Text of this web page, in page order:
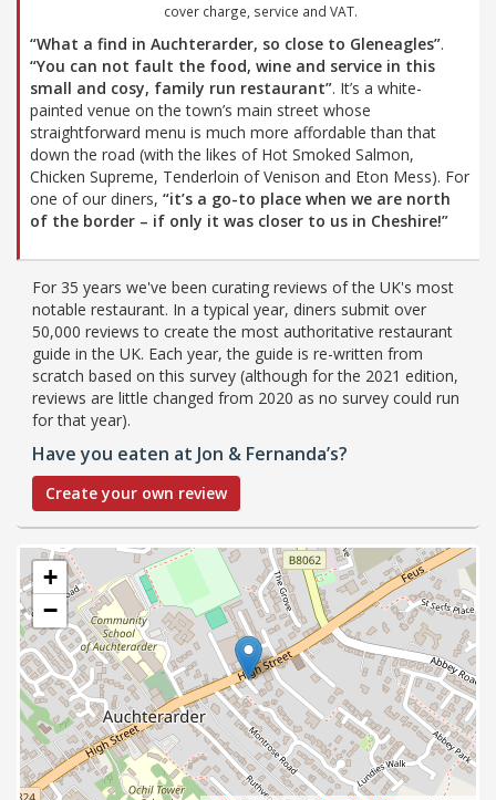
cover charge, service and VAT.
“What a find in Auchterarder, so close to Gleneagles”.
“You can not fault the food, wine and service in this
small and cosy, family run restaurant”. It’s a white-
painted venue on the town’s main street whose
straightforward menu is much more affordable than that
down the road (with the likes of Hot Smoked Salmon,
Chicken Supreme, Tenderloin of Venison and Eton Mess). For
one of our diners, “it’s a go-to place when we are north
of the border – if only it was closer to us in Cheshire!”
For 35 years we've been curating reviews of the UK's most
notable restaurant. In a typical year, diners submit over
50,000 reviews to create the most authoritative restaurant
guide in the UK. Each year, the guide is re-written from
scratch based on this survey (although for the 2021 edition,
reviews are little changed from 2020 as no survey could run
for that year).
Have you eaten at Jon & Fernanda’s?
Create your own review
+
−